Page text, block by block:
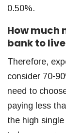
0.50%.
How much
bank to
Therefore,
consider 70-
need to
paying less
the high